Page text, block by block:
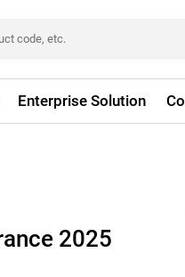
Enterprise Solution
2025